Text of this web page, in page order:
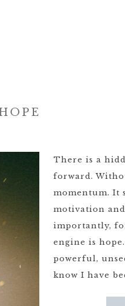
There is a
forward.
momentum. It
motivation
importantly,
engine is
powerful,
know I have